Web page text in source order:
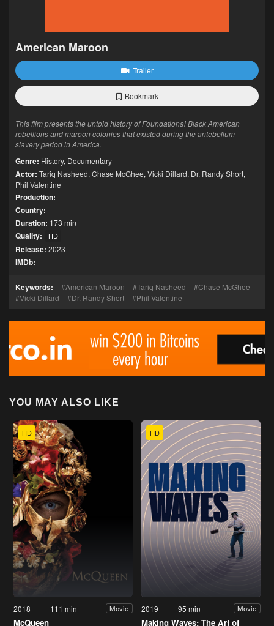
American Maroon
Trailer
Bookmark
This film presents the untold history of Foundational Black American
rebellions and maroon colonies that existed during the antebellum
slavery period in America.
Genre: History, Documentary
Actor: Tariq Nasheed, Chase McGhee, Vicki Dillard, Dr. Randy Short,
Phil Valentine
Production:
Country:
Duration: 173 min
Quality: HD
Release: 2023
IMDb:
Keywords: American Maroon Tariq Nasheed
Chase McGhee
Vicki Dillard
Dr. Randy Short Phil Valentine
YOU MAY ALSO LIKE
HD
2018 111 min Movie
McQueen
HD
2019 95 min Movie
Making Waves: The Art of